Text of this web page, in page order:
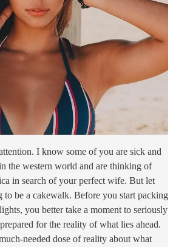
I know some of you are sick and
the western world and are thinking of
in search of your perfect wife. But let
to be a cakewalk. Before you start packing
you better take a moment to seriously
for the reality of what lies ahead.
needed dose of reality about what